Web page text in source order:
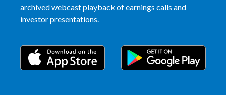
archived webcast playback of earnings calls and
investor presentations.